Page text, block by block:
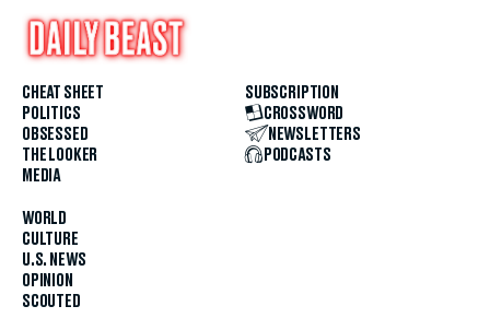
CHEAT SHEET
POLITICS
OBSESSED
THE LOOKER
MEDIA
WORLD
CULTURE
U.S. NEWS
OPINION
SCOUTED
SUBSCRIPTION
CROSSWORD
NEWSLETTERS
PODCASTS